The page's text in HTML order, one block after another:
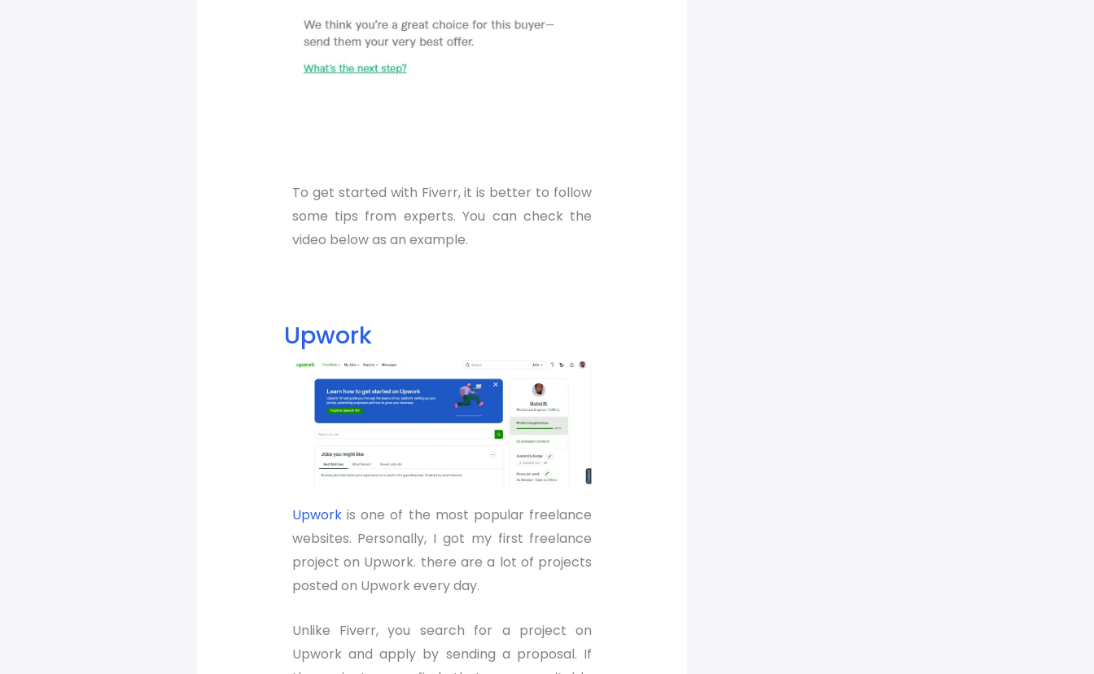
To get started with Fiverr, it is better to follow
some tips from experts. You can check the
video below as an example.
Upwork
Upworkis one of the most popular freelance
websites. Personally, I got my first freelance
project on Upwork. there are a lot of projects
posted on Upwork every day.
Unlike Fiverr, you search for a project on
Upwork and apply by sending a proposal. If